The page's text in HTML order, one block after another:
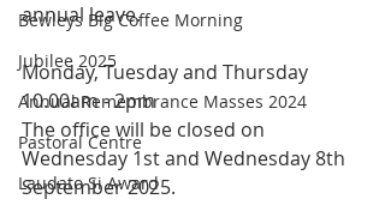
Bewleys Big Coffee Morning
Jubilee 2025
Annual Remembrance Masses 2024
Pastoral Centre
Laudato Si Award
annual leave.
Monday, Tuesday and Thursday
10.00am - 2pm
The office will be closed on
Wednesday 1st and Wednesday 8th
September 2025.